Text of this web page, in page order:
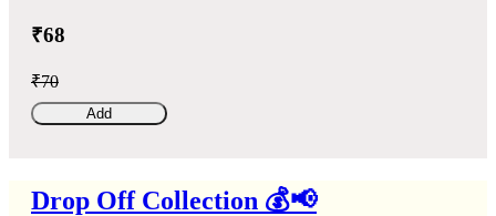
₹68
₹70
Add
Drop Off Collection 💰📢